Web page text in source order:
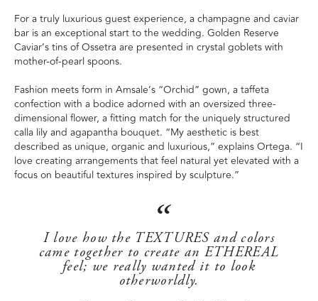
For a truly luxurious guest experience, a champagne and caviar
bar is an exceptional start to the wedding. Golden Reserve
Caviar’s tins of Ossetra are presented in crystal goblets with
mother-of-pearl spoons.
Fashion meets form in Amsale’s “Orchid” gown, a taffeta
confection with a bodice adorned with an oversized three-
dimensional flower, a fitting match for the uniquely structured
calla lily and agapantha bouquet. “My aesthetic is best
described as unique, organic and luxurious,” explains Ortega. “I
love creating arrangements that feel natural yet elevated with a
focus on beautiful textures inspired by sculpture.”
I love how the TEXTURES and colors
came together to create an ETHEREAL
feel; we really wanted it to look
otherworldly.